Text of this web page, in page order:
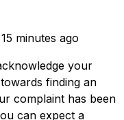
15 minutes ago
your
finding an
complaint has been
can expect a